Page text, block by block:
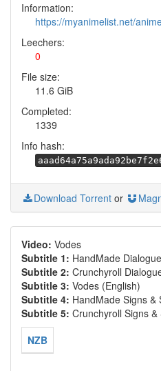
Information:
https://myanimelist.net/
Leechers:
0
File size:
11.6 GiB
Completed:
1339
Info hash:
Download Torrent or
Video: Vodes
Subtitle 1: HandMade
Subtitle 2: Crunchyroll
Subtitle 3: Vodes (English)
Subtitle 4: HandMade Signs &
Subtitle 5: Crunchyroll Signs
NZB